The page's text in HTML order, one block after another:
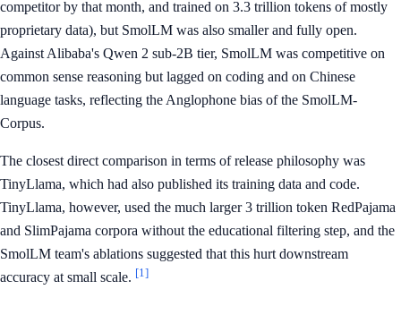
competitor by that month, and trained on 3.3 trillion tokens of mostly
proprietary data), but SmolLM was also smaller and fully open.
Against Alibaba's Qwen 2 sub-2B tier, SmolLM was competitive on
common sense reasoning but lagged on coding and on Chinese
language tasks, reflecting the Anglophone bias of the SmolLM-
Corpus.
The closest direct comparison in terms of release philosophy was
TinyLlama, which had also published its training data and code.
TinyLlama, however, used the much larger 3 trillion token RedPajama
and SlimPajama corpora without the educational filtering step, and the
SmolLM team's ablations suggested that this hurt downstream
accuracy at small scale. [1]